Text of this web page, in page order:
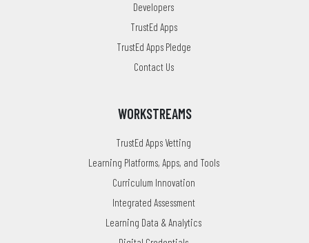
Developers
TrustEd Apps
TrustEd Apps Pledge
Contact Us
WORKSTREAMS
TrustEd Apps Vetting
Learning Platforms, Apps, and Tools
Curriculum Innovation
Integrated Assessment
Learning Data & Analytics